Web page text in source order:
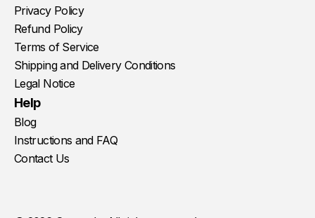
Privacy Policy
Refund Policy
Terms of Service
Shipping and Delivery Conditions
Legal Notice
Help
Blog
Instructions and FAQ
Contact Us